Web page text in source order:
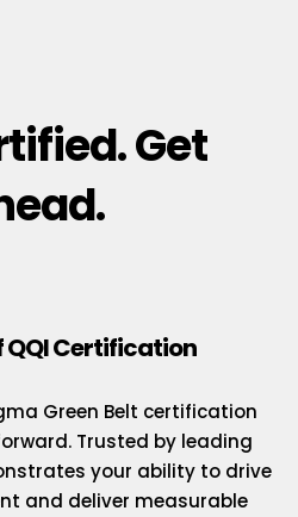
Get
QQI Certification
Green Belt certification
Trusted by leading
your ability to drive
and deliver measurable